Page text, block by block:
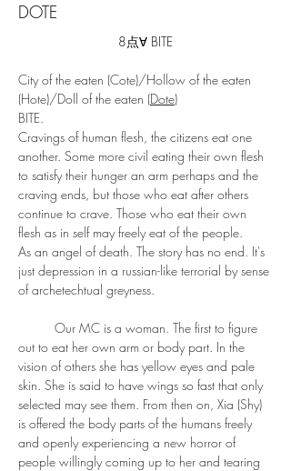
DOTE
8点∀ BITE
City of the eaten (Cote)/Hollow of the eaten
(Hote)/Doll of the eaten (Dote)
BITE.
Cravings of human flesh, the citizens eat one
another. Some more civil eating their own flesh
to satisfy their hunger an arm perhaps and the
craving ends, but those who eat after others
continue to crave. Those who eat their own
flesh as in self may freely eat of the people.
As an angel of death. The story has no end. It's
just depression in a russian-like terrorial by sense
of archetechtual greyness.
out to eat her own arm or body part. In the
vision of others she has yellow eyes and pale
skin. She is said to have wings so fast that only
selected may see them. From then on, Xia (Shy)
is offered the body parts of the humans freely
and openly experiencing a new horror of
people willingly coming up to her and tearing